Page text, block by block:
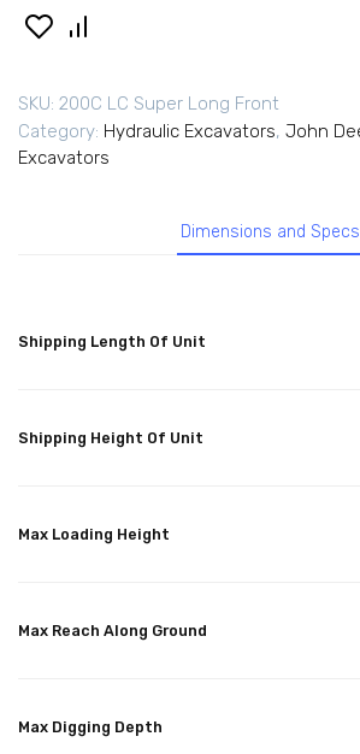
SKU: 200C LC Super Long Front
Category: Hydraulic Excavators, John
Excavators
Dimensions and Specs
Shipping Length Of Unit
Shipping Height Of Unit
Max Loading Height
Max Reach Along Ground
Max Digging Depth